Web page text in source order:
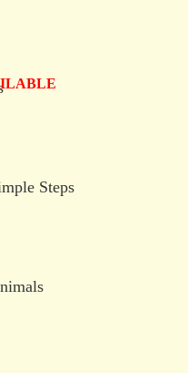
Steps